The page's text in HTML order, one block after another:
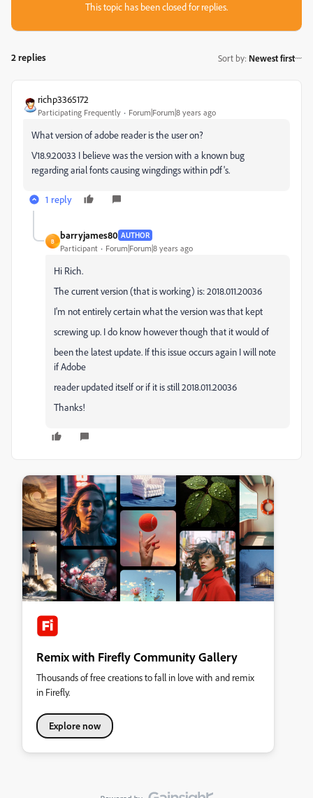
This topic has been closed for replies.
2 replies Sort by: Newest first
richp3365172
Participating Frequently Forum|Forum|8 years ago
What version of adobe reader is the user on?
V18.9.20033 I believe was the version with a known bug
regarding arial fonts causing wingdings within pdf's.
1 reply
B
barryjames80 AUTHOR
Participant Forum|Forum|8 years ago
Hi Rich.
The current version (that is working) is: 2018.011.20036
I'm not entirely certain what the version was that kept
screwing up. I do know however though that it would of
been the latest update. If this issue occurs again I will note
if Adobe
reader updated itself or if it is still 2018.011.20036
Thanks!
Remix with Firefly Community Gallery
Thousands of free creations to fall in love with and remix
in Firefly.
Explore now